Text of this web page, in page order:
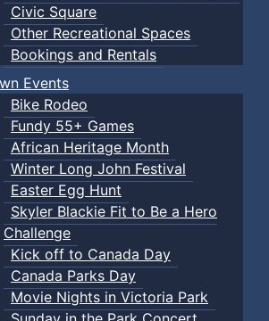
Civic Square
Other Recreational Spaces
Bookings and Rentals
Events
Bike Rodeo
Fundy 55+ Games
African Heritage Month
Winter Long John Festival
Easter Egg Hunt
Skyler Blackie Fit to Be a Hero
Challenge
Kick off to Canada Day
Canada Parks Day
Movie Nights in Victoria Park